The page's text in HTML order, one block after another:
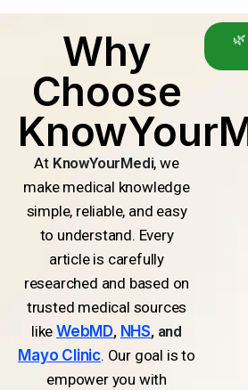
Why
Choose
At KnowYourMedi, we
make medical knowledge
simple, reliable, and easy
to understand. Every
article is carefully
researched and based on
trusted medical sources
likeWebMD, NHS, and
Mayo Clinic. Our goal is to
empower you with